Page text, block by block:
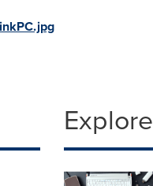
Explore